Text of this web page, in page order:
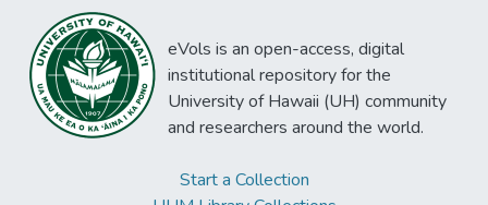
eVols is an open-access, digital
institutional repository for the
University of Hawaii (UH) community
and researchers around the world.
Start a Collection